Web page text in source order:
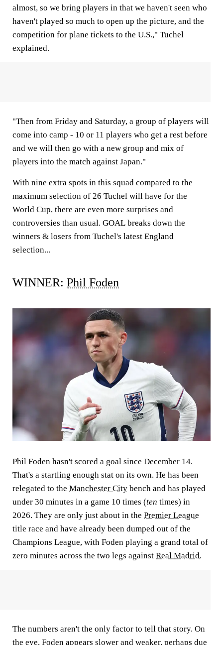
almost, so we bring players in that we haven't seen who
haven't played so much to open up the picture, and the
competition for plane tickets to the U.S.," Tuchel
explained.
"Then from Friday and Saturday, a group of players will
come into camp - 10 or 11 players who get a rest before
and we will then go with a new group and mix of
players into the match against Japan."
With nine extra spots in this squad compared to the
maximum selection of 26 Tuchel will have for the
World Cup, there are even more surprises and
controversies than usual. GOAL breaks down the
winners & losers from Tuchel's latest England
selection...
WINNER: Phil Foden
Phil Foden hasn't scored a goal since December 14.
That's a startling enough stat on its own. He has been
relegated to the Manchester City bench and has played
under 30 minutes in a game 10 times (ten times) in
2026. They are only just about in the Premier League
title race and have already been dumped out of the
Champions League, with Foden playing a grand total of
zero minutes across the two legs against Real Madrid.
The numbers aren't the only factor to tell that story. On
the eye, Foden appears slower and weaker, perhaps due